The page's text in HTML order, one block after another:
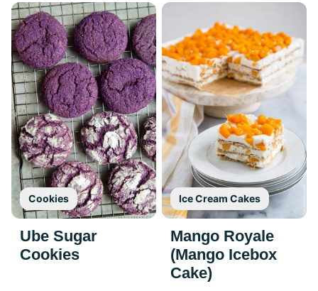
Cookies
Ube Sugar
Cookies
Ice Cream Cakes
Mango Royale
(Mango Icebox
Cake)